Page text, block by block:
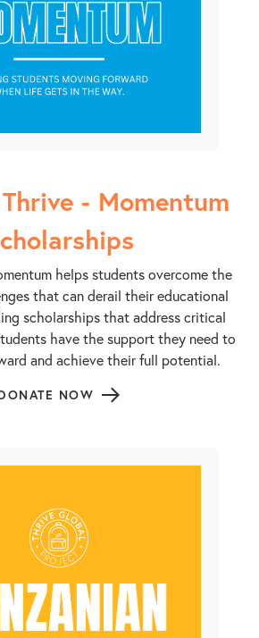
- Momentum
helps students overcome the
that can derail their educational
scholarships that address critical
have the support they need to
and achieve their full potential.
NOW